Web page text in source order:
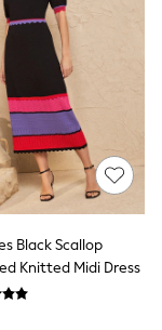
Black Scallop
Knitted Midi Dress